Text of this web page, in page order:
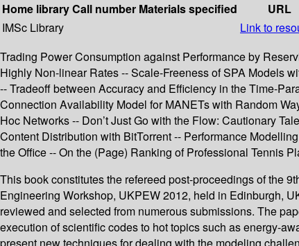
Home libraryCall number Materials specified URL
IMSc Library
Link to
Trading Power Consumption against Performance by
Highly Non-linear Rates -- Scale-Freeness of SPA Models
-- Tradeoff between Accuracy and Efficiency in the Time-
Connection Availability Model for MANETs with Random
Hoc Networks -- Don’t Just Go with the Flow: Cautionary
Content Distribution with BitTorrent -- Performance
the Office -- On the (Page) Ranking of Professional Tennis
This book constitutes the refereed post-proceedings of the
Engineering Workshop, UKPEW 2012, held in Edinburgh,
reviewed and selected from numerous submissions. The
execution of scientific codes to hot topics such as energy-